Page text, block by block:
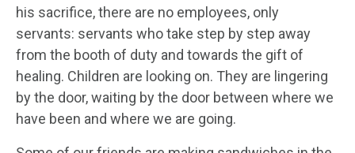
his sacrifice, there are no employees, only
servants: servants who take step by step away
from the booth of duty and towards the gift of
healing. Children are looking on. They are lingering
by the door, waiting by the door between where we
have been and where we are going.